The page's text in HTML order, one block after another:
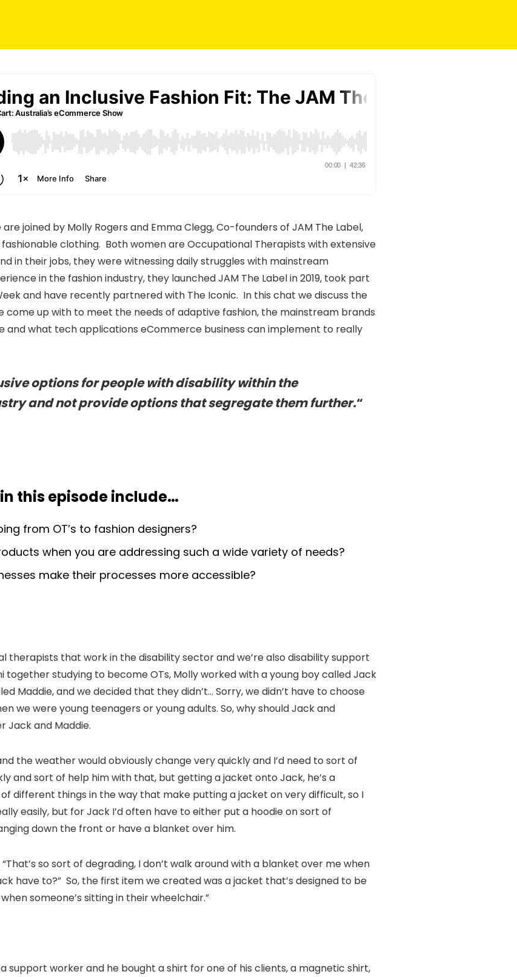
joined by Molly Rogers and Emma Clegg, Co-founders of JAM The Label,
clothing. Both women are Occupational Therapists with extensive
in their jobs, they were witnessing daily struggles with mainstream
in the fashion industry, they launched JAM The Label in 2019, took part
and have recently partnered with The Iconic. In this chat we discuss the
come up with to meet the needs of adaptive fashion, the mainstream brands
and what tech applications eCommerce business can implement to really
options for people with disability within the
and not provide options that segregate them further.“
this episode include…
from OT’s to fashion designers?
when you are addressing such a wide variety of needs?
make their processes more accessible?
therapists that work in the disability sector and we’re also disability support
together studying to become OTs, Molly worked with a young boy called Jack
Maddie, and we decided that they didn’t… Sorry, we didn’t have to choose
we were young teenagers or young adults. So, why should Jack and
Jack and Maddie.
the weather would obviously change very quickly and I’d need to sort of
and sort of help him with that, but getting a jacket onto Jack, he’s a
different things in the way that make putting a jacket on very difficult, so I
easily, but for Jack I’d often have to either put a hoodie on sort of
down the front or have a blanket over him.
so sort of degrading, I don’t walk around with a blanket over me when
have to?” So, the first item we created was a jacket that’s designed to be
someone’s sitting in their wheelchair.”
support worker and he bought a shirt for one of his clients, a magnetic shirt,